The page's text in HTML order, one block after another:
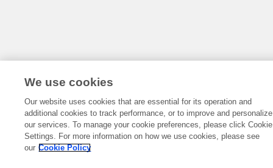
We use cookies
Our website uses cookies that are essential for its operation and
additional cookies to track performance, or to improve and personalize
our services. To manage your cookie preferences, please click Cookie
Settings. For more information on how we use cookies, please see
our Cookie Policy